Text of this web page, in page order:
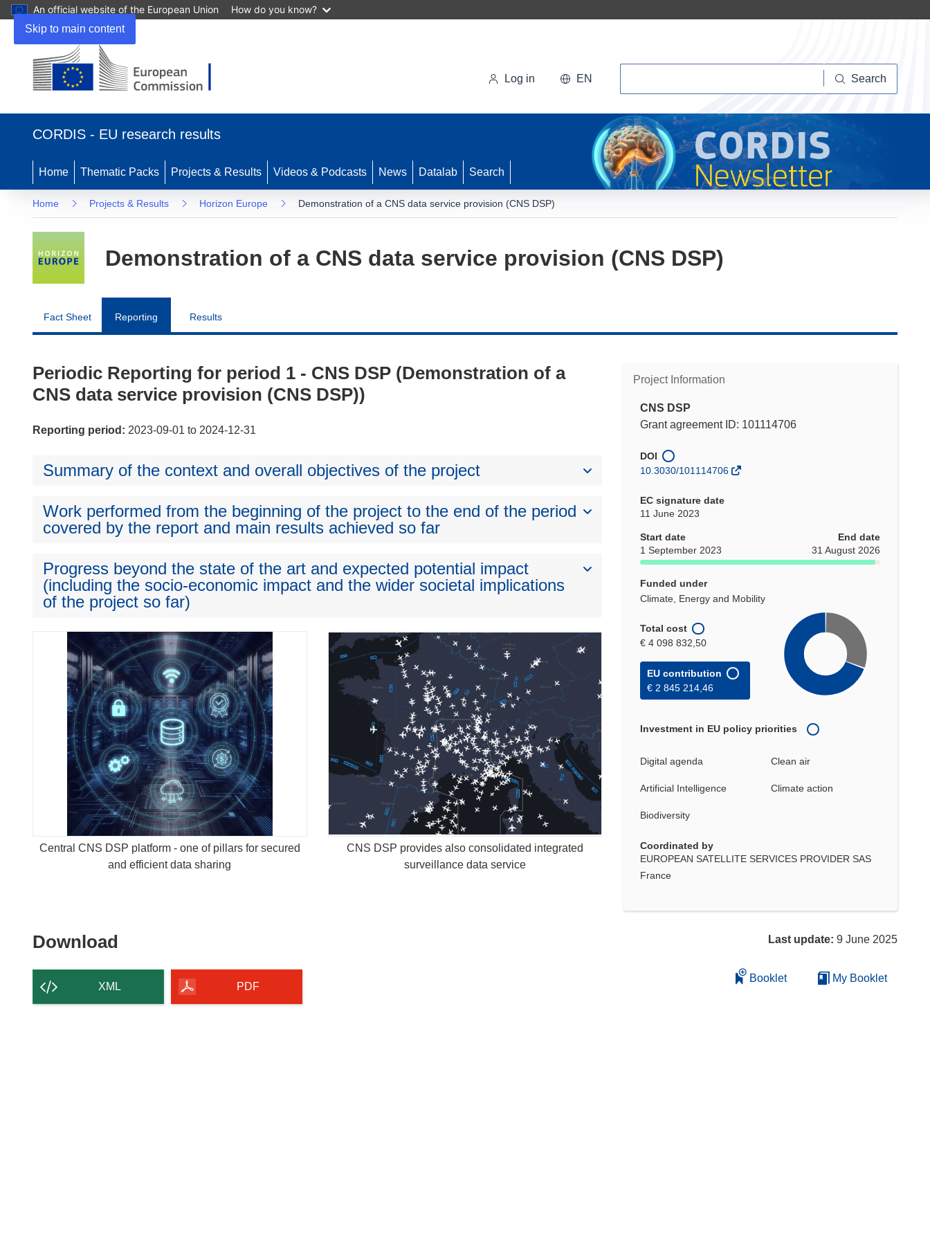
Skip to main content
An official website of the European Union How do you know?
new
Log in EN Search
CORDIS - EU research results
Home Thematic Packs Projects & Results Videos & Podcasts News Datalab Search
Home Projects & Results Horizon Europe Demonstration of a CNS data service provision (CNS DSP)
Demonstration of a CNS data service provision (CNS DSP)
Fact Sheet Reporting Results
Project Information
CNS DSP
Grant agreement ID: 101114706
DOI
10.3030/101114706
EC signature date
11 June 2023
Start date
1 September 2023
End date
31 August 2026
Funded under
Climate, Energy and Mobility
Total cost
€ 4 098 832,50
EU contribution
€ 2 845 214,46
Investment in EU policy priorities
Digital agenda Clean air
Artificial Intelligence Climate action
Biodiversity
Coordinated by
EUROPEAN SATELLITE SERVICES PROVIDER SAS
France
Periodic Reporting for period 1 - CNS DSP (Demonstration of a
CNS data service provision (CNS DSP))
Reporting period: 2023-09-01 to 2024-12-31
Summary of the context and overall objectives of the project
Work performed from the beginning of the project to the end of the period
covered by the report and main results achieved so far
Progress beyond the state of the art and expected potential impact
(including the socio-economic impact and the wider societal implications
of the project so far)
Central CNS DSP platform - one of pillars for secured
and efficient data sharing
CNS DSP provides also consolidated integrated
surveillance data service
Download
content
of
XML PDF
Last update: 9 June 2025
Booklet My Booklet